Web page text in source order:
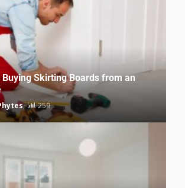
Skirting Boards from an
259